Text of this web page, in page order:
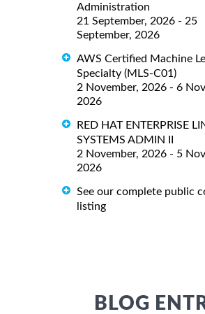
Administration
21 September, 2026 - 25
September, 2026
AWS Certified Machine
Specialty (MLS-C01)
2 November, 2026 - 6
2026
RED HAT ENTERPRISE
SYSTEMS ADMIN II
2 November, 2026 - 5
2026
See our complete public
listing
BLOG